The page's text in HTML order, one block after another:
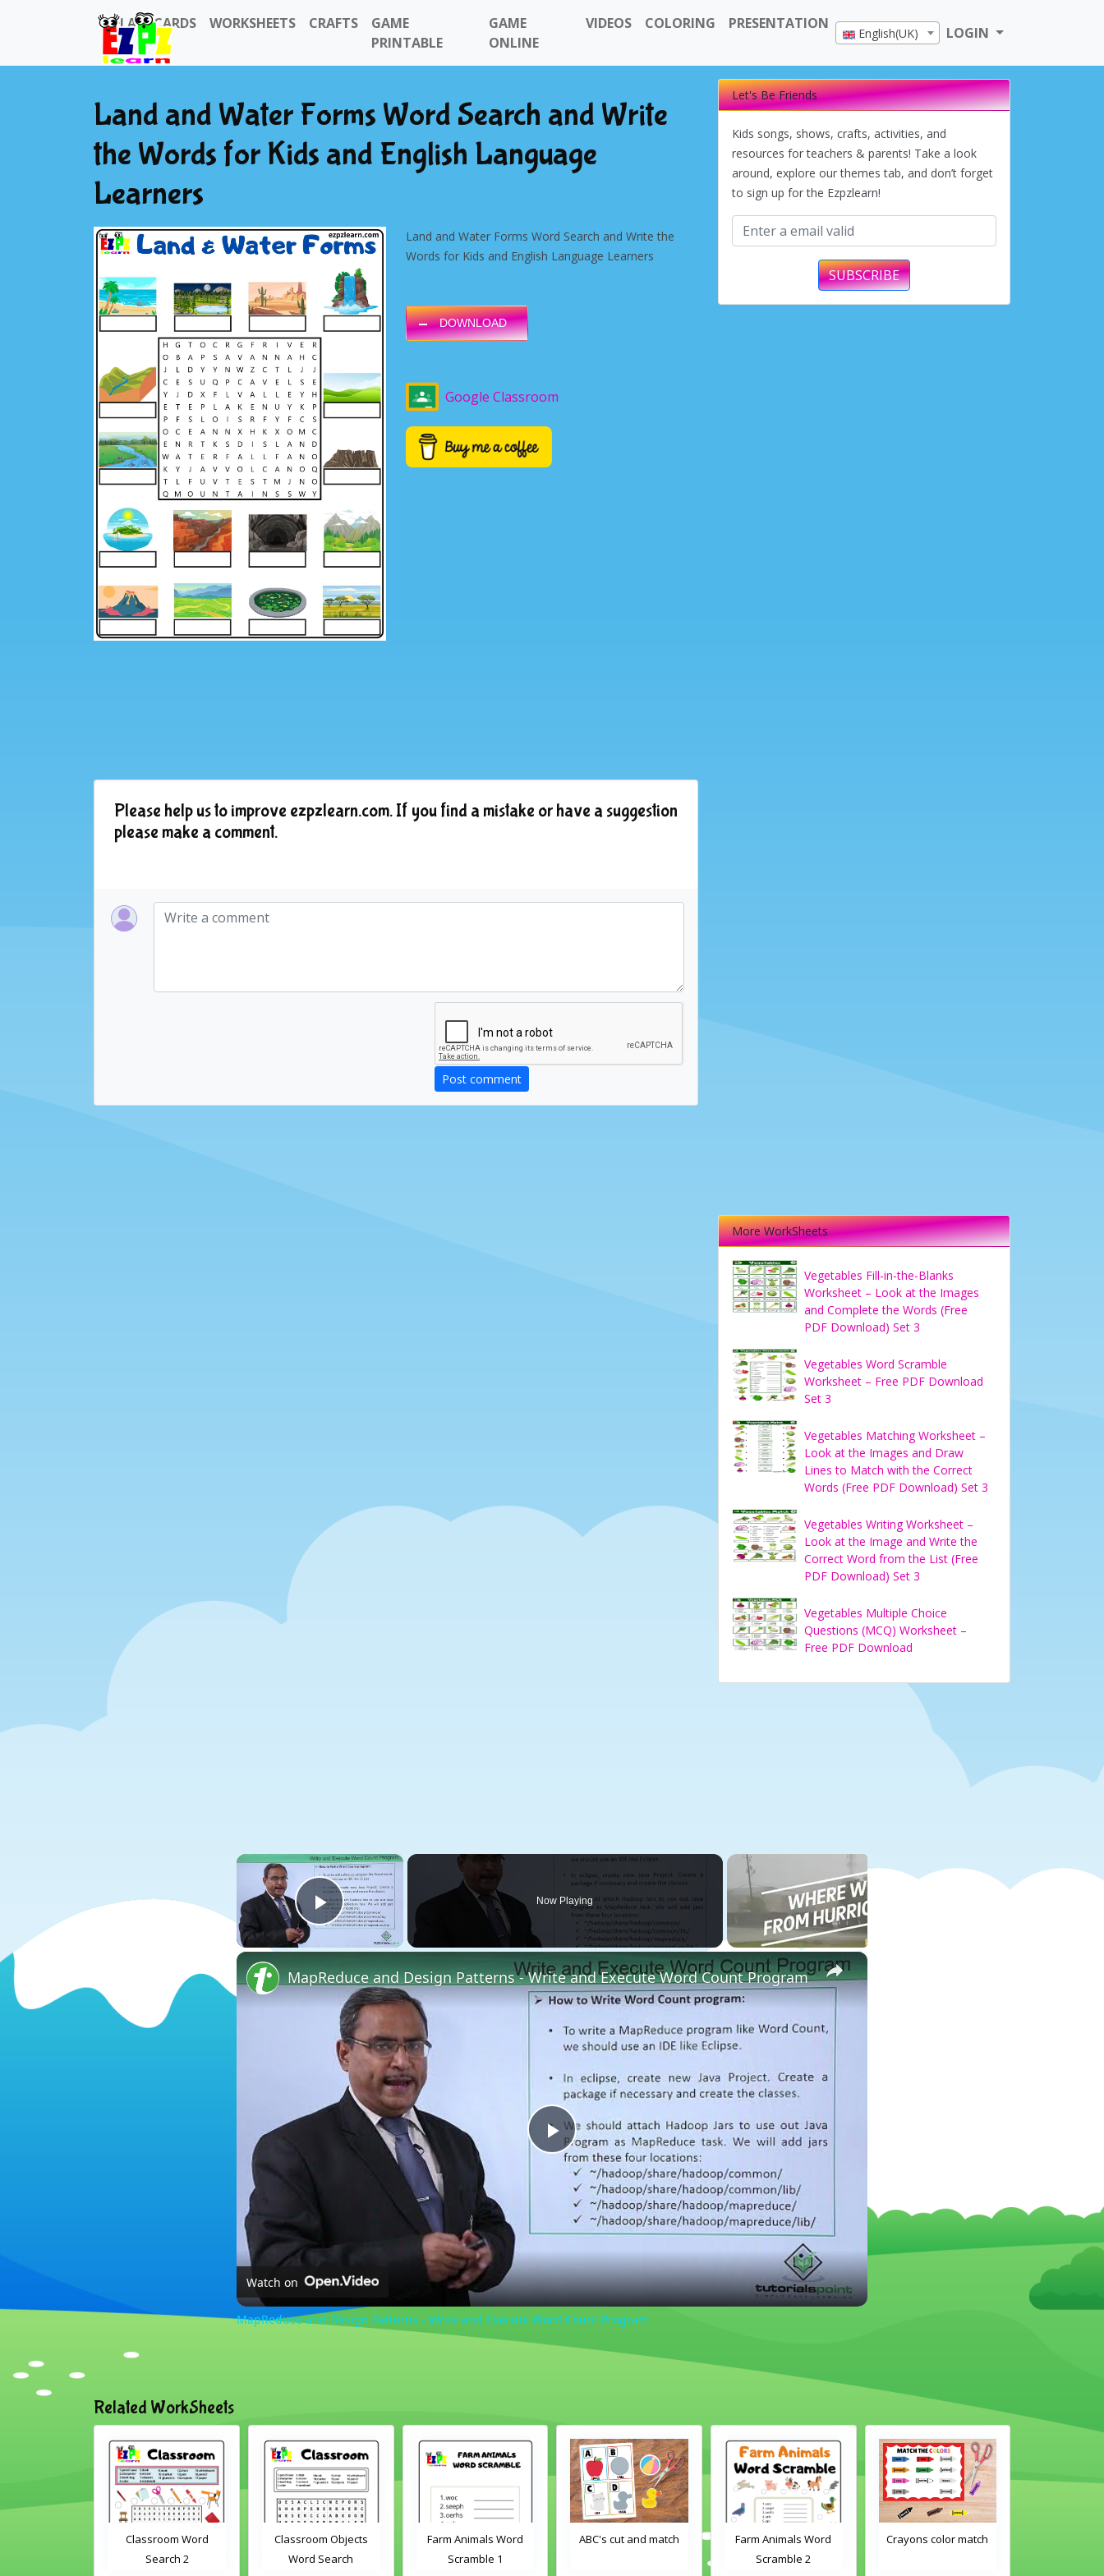
FLASHCARDS WORKSHEETS CRAFTS
GAME
PRINTABLE
GAME
ONLINE
VIDEOS COLORING PRESENTATION
English(UK) LOGIN
Land and Water Forms Word Search and Write
the Words for Kids and English Language
Learners
Land and Water Forms Word Search and Write the
Words for Kids and English Language Learners
DOWNLOAD
Google Classroom
Please help us to improve ezpzlearn.com. If you find a mistake or have a suggestion
please make a comment.
Post comment
Let's Be Friends
Kids songs, shows, crafts, activities, and
resources for teachers & parents! Take a look
around, explore our themes tab, and don’t forget
to sign up for the Ezpzlearn!
SUBSCRIBE
More WorkSheets
Vegetables Fill-in-the-Blanks
Worksheet – Look at the Images
and Complete the Words (Free
PDF Download) Set 3
Vegetables Word Scramble
Worksheet – Free PDF Download
Set 3
Vegetables Matching Worksheet –
Look at the Images and Draw
Lines to Match with the Correct
Words (Free PDF Download) Set 3
Vegetables Writing Worksheet –
Look at the Image and Write the
Correct Word from the List (Free
PDF Download) Set 3
Vegetables Multiple Choice
Questions (MCQ) Worksheet –
Free PDF Download
×
Play Video
Now Playing
×
Play
Video
MapReduce and Design Patterns - Write and Execute Word Count Program
Watch on
MapReduce and Design Patterns - Write and Execute Word Count Program
Related WorkSheets
Classroom Word
Search 2
Classroom Objects
Word Search
Farm Animals Word
Scramble 1
ABC's cut and match
Farm Animals Word
Scramble 2
Crayons color match